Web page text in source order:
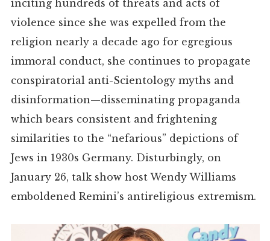
inciting hundreds of threats and acts of
violence since she was expelled from the
religion nearly a decade ago for egregious
immoral conduct, she continues to propagate
conspiratorial anti-Scientology myths and
disinformation—disseminating propaganda
which bears consistent and frightening
similarities to the “nefarious” depictions of
Jews in 1930s Germany. Disturbingly, on
January 26, talk show host Wendy Williams
emboldened Remini’s antireligious extremism.